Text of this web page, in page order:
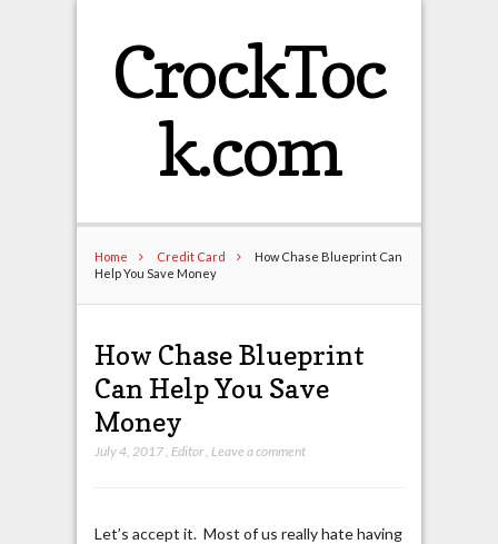
CrockToc
k.com
Home Credit Card
How Chase Blueprint Can
Help You Save Money
How Chase Blueprint
Can Help You Save
Money
July 4, 2017, Editor, Leave a comment
Let’s accept it. Most of us really hate having